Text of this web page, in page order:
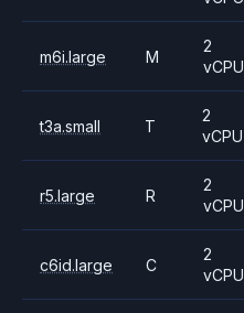
m6i.large M
2
vCPU
t3a.small T
2
vCPU
r5.large R
2
vCPU
c6id.large C
2
vCPU